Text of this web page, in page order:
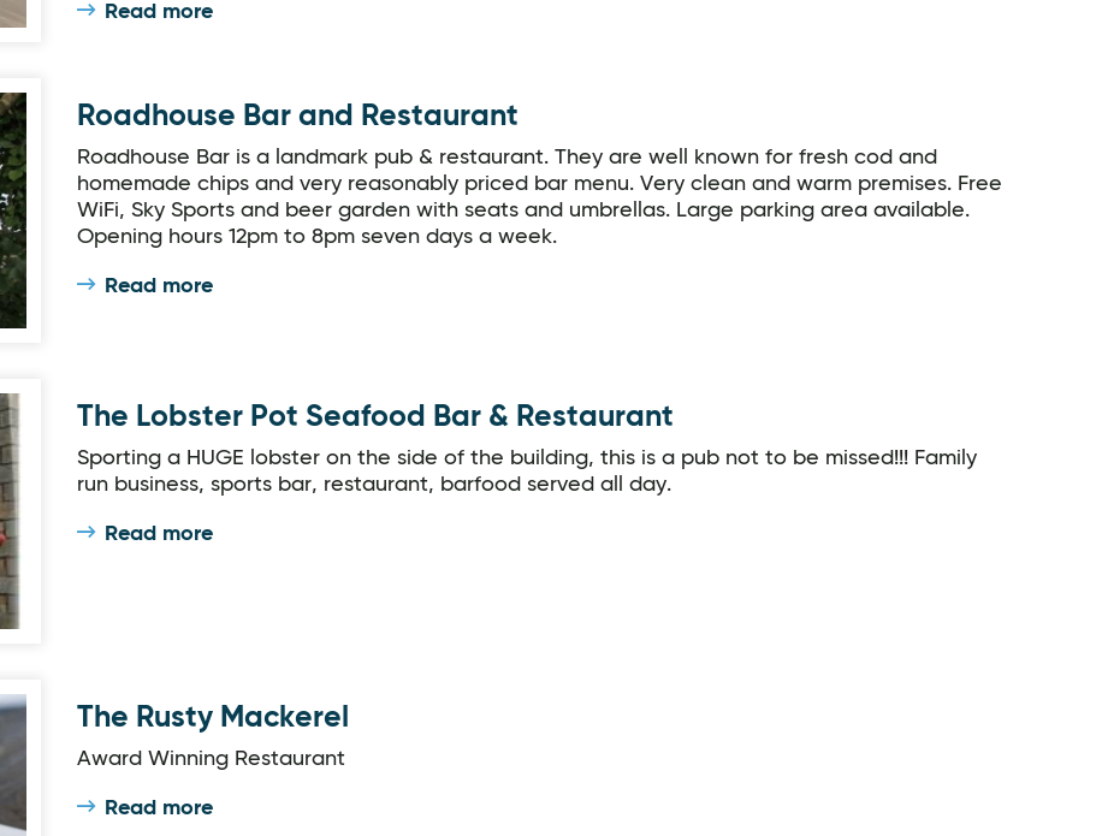
Read more
Roadhouse Bar and Restaurant
Roadhouse Bar is a landmark pub & restaurant. They are well known for fresh cod and
homemade chips and very reasonably priced bar menu. Very clean and warm premises. Free
WiFi, Sky Sports and beer garden with seats and umbrellas. Large parking area available.
Opening hours 12pm to 8pm seven days a week.
Read more
The Lobster Pot Seafood Bar & Restaurant
Sporting a HUGE lobster on the side of the building, this is a pub not to be missed!!! Family
run business, sports bar, restaurant, barfood served all day.
Read more
The Rusty Mackerel
Award Winning Restaurant
Read more